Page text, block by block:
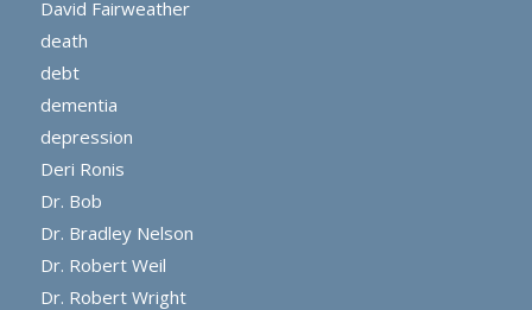
David Fairweather
death
debt
dementia
depression
Deri Ronis
Dr. Bob
Dr. Bradley Nelson
Dr. Robert Weil
Dr. Robert Wright